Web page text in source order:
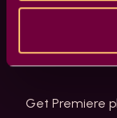
Need to take a
Explorer and
folder.
Get Premiere